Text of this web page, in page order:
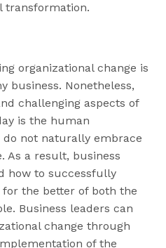
transformation.
organizational change is
business. Nonetheless,
challenging aspects of
is the human
do not naturally embrace
As a result, business
how to successfully
for the better of both the
Business leaders can
change through
of the